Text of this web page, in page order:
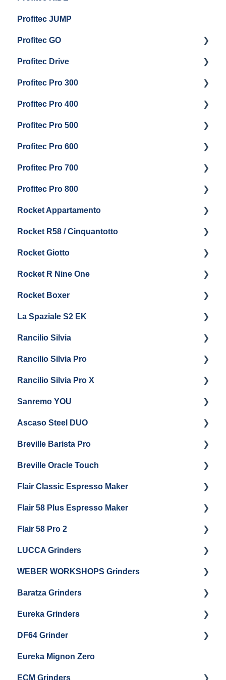
Profitec JUMP
Profitec GO
Getting Started
General Maintenance
Profitec Drive
Getting Started
Profitec Pro 300
Getting Started
Panel Removal & Boiler Draining
General Maintenance
Brew Boiler & Group Head Maintenance
Steam & Steam Boiler Maintenance
Profitec Pro 400
Getting Started
Maintenance and Repair
Profitec Pro 500
Getting Started
Troubleshooting
Panel Removal & Draining Boiler
Boiler & Group Head
General Maintenance
Profitec Pro 600
Getting Started
Panel Removal & Draining The Boilers
Maintenance and Repair
Profitec Pro 700
Getting Started
Panel Removal & Boiler Drain
Brew Boiler & Group Head Maintenance
General Maintenance
Steam & Steam Boiler Maintenance
Troubleshooting
Profitec Pro 800
Getting Started
Cleaning & Maintenance
Rocket Appartamento
Getting Started
Panel Removal
General Maintenance & Troubleshooting
Rocket R58 / Cinquantotto
Getting Started
Panel Removal
Rocket Giotto
Getting Started
Rocket R Nine One
Getting Started
Maintenance and Repair
Rocket Boxer
Getting Started
La Spaziale S2 EK
Getting Started
Rancilio Silvia
Getting Started
General Maintenance & Troubleshooting
Rancilio Silvia Pro
Getting Started
Panel Removal
Steam Boiler Maintenance
Electrical Service
Rancilio Silvia Pro X
Getting Started
Troubleshooting
Steam Boiler Maintenance
Brew Boiler Maintenance
Sanremo YOU
Getting Started
Ascaso Steel DUO
Getting Started
Maintenance and Repair
Breville Barista Pro
Warranty & Support
Getting Started
Breville Oracle Touch
Warranty & Support
Getting Started
Flair Classic Espresso Maker
Getting Started
Flair 58 Plus Espresso Maker
Getting Started
Flair 58 Pro 2
Getting Started
LUCCA Grinders
LUCCA Atom 65
LUCCA Atom 75
LUCCA DF64
WEBER WORKSHOPS Grinders
The KEY
Baratza Grinders
Warranty & Support
Baratza Encore + Encore ESP
Baratza Virtuoso
Baratza Sette 30AP
Eureka Grinders
Eureka Mignons (Silenzio, Perfetto, Specialita,
DF64 Grinder
DF64 Single Dose
Eureka Mignon Zero
ECM Grinders